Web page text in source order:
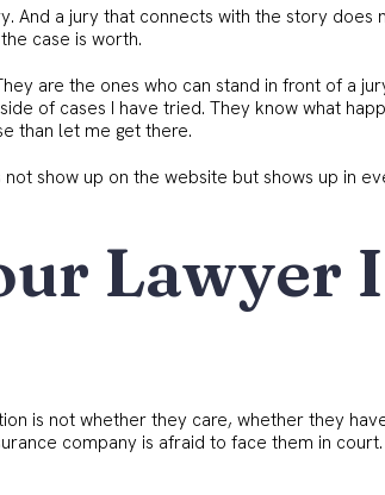
And a jury that connects with the story does
case is worth.
are the ones who can stand in front of a
of cases I have tried. They know what
than let me get there.
show up on the website but shows up in
Lawyer
is not whether they care, whether they
company is afraid to face them in court.